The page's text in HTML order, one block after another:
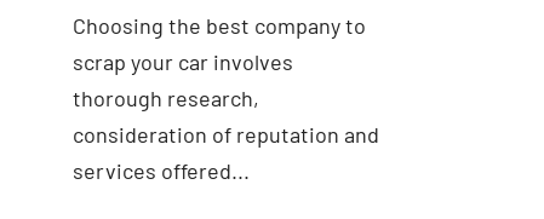
Choosing the best company to
scrap your car involves
thorough research,
consideration of reputation and
services offered...